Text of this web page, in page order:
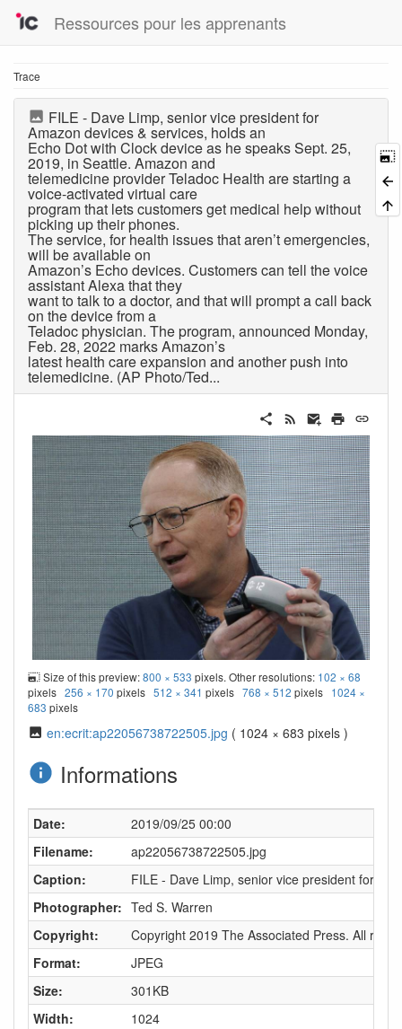
Ressources pour les apprenants
Trace
FILE - Dave Limp, senior vice president for
Amazon devices & services, holds an
Echo Dot with Clock device as he speaks Sept. 25,
2019, in Seattle. Amazon and
telemedicine provider Teladoc Health are starting a
voice-activated virtual care
program that lets customers get medical help without
picking up their phones.
The service, for health issues that aren’t emergencies,
will be available on
Amazon’s Echo devices. Customers can tell the voice
assistant Alexa that they
want to talk to a doctor, and that will prompt a call back
on the device from a
Teladoc physician. The program, announced Monday,
Feb. 28, 2022 marks Amazon’s
latest health care expansion and another push into
telemedicine. (AP Photo/Ted...
Size of this preview:800 × 533 pixels. Other resolutions: 102 × 68
pixels 256 × 170 pixels 512 × 341 pixels 768 × 512 pixels 1024 ×
683 pixels
en:ecrit:ap22056738722505.jpg ( 1024 × 683 pixels )
Informations
Date:
2019/09/25 00:00
Filename:
ap22056738722505.jpg
Caption:
FILE - Dave Limp, senior vice president for
Photographer: Ted S. Warren
Copyright:
Copyright 2019 The Associated Press. All
Format:
JPEG
Size:
301KB
Width:
1024